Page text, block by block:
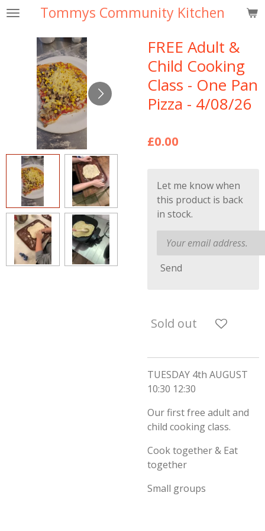
Skip
content
Tommys Community Kitchen
FREE Adult &
Child Cooking
Class - One Pan
Pizza - 4/08/26
£0.00
Let me know when
this product is back
in stock.
Send
Sold out
TUESDAY 4th AUGUST
10:30 12:30
Our first free adult and
child cooking class.
Cook together & Eat
together
Small groups